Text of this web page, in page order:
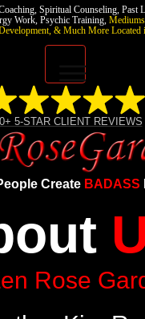
Spiritual Counseling, Past
Work, Psychic Training,
& Much More Located
Free 7-
5-STAR CLIENT REVIEWS
Create BADASS
Rose